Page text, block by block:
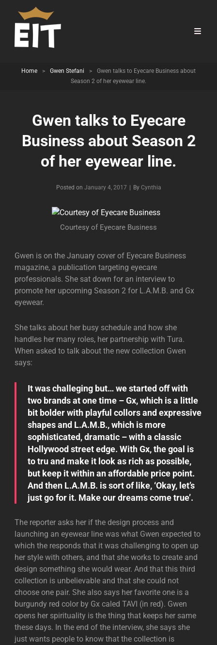
Home > Gwen Stefani >
Gwen talks to Eyecare Business about
Season 2 of her eyewear line.
Gwen talks to Eyecare
Business about Season 2
of her eyewear line.
Posted on January 4, 2017 By Byline
Cynthia
Courtesy of Eyecare Business
Gwen is on the January cover of Eyecare Business
magazine, a publication targeting eyecare
professionals. She sat down for an interview to
promote her upcoming Season 2 for L.A.M.B. and Gx
eyewear.
She talks about her busy schedule and how she
handles her many roles, her partnership with Tura.
When asked to talk about the new collection Gwen
says:
It was challeging but… we started off with
two brands at one time – Gx, which is a little
bit bolder with playful collors and expressive
shapes and L.A.M.B., which is more
sophisticated, dramatic – with a classic
Hollywood street edge. With Gx, the goal is
to tru and make it look as rich as possible,
but keep it within an affordable price point.
And then L.A.M.B. is sort of like, ‘Okay, let’s
just go for it. Make our dreams come true’.
The reporter asks her if the design process and
launching an eyewear line was what Gwen expected to
which the responds that it was challenging to open up
her style with others, and that she works to create and
design something she would wear. And that this third
collection is unbelievable and that she could not
choose one pair. She also says her favorite one is a
burgundy red color by Gx caled TAVI (in red). Gwen
opens her spirituality is the thing that keeps her same
these days. In the end of the interview, she says she
just wants people to know that the collection is